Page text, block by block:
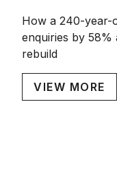
How a 240-year-
enquiries by
rebuild
VIEW MORE